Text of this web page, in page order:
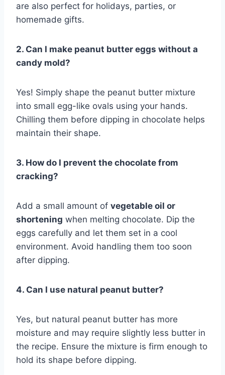
are also perfect for holidays, parties, or
homemade gifts.
2. Can I make peanut butter eggs without a
candy mold?
Yes! Simply shape the peanut butter mixture
into small egg-like ovals using your hands.
Chilling them before dipping in chocolate helps
maintain their shape.
3. How do I prevent the chocolate from
cracking?
Add a small amount of vegetable oil or
shortening when melting chocolate. Dip the
eggs carefully and let them set in a cool
environment. Avoid handling them too soon
after dipping.
4. Can I use natural peanut butter?
Yes, but natural peanut butter has more
moisture and may require slightly less butter in
the recipe. Ensure the mixture is firm enough to
hold its shape before dipping.